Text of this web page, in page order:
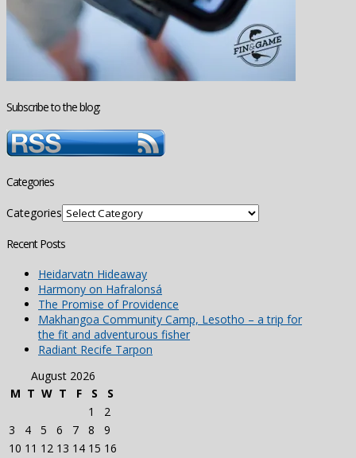
Subscribe to the blog:
Categories
Categories
Recent Posts
Heidarvatn Hideaway
Harmony on Hafralonsá
The Promise of Providence
Makhangoa Community Camp, Lesotho – a trip for
the fit and adventurous fisher
Radiant Recife Tarpon
August 2026
M T W T F S S
1
2
3
4 5 6 7 8
9
10 11 12 13 14 15 16